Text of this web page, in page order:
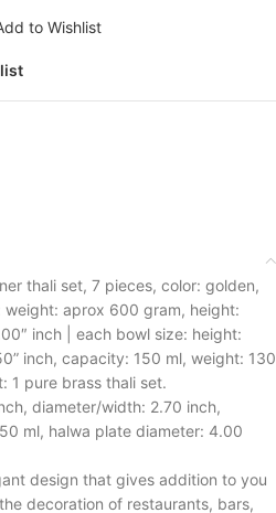
to Wishlist
thali set, 7 pieces, color: golden,
weight: aprox 600 gram, height:
inch | each bowl size: height:
inch, capacity: 150 ml, weight: 130
1 pure brass thali set.
diameter/width: 2.70 inch,
ml, halwa plate diameter: 4.00
design that gives addition to you
decoration of restaurants, bars,